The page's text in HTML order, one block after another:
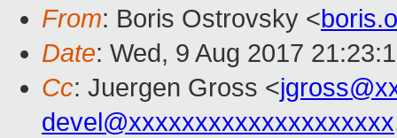
From: Boris Ostrovsky <
Date: Wed, 9 Aug 2017
Cc: Juergen Gross <
devel@xxxxxxxxxxxxxxxxxxxx